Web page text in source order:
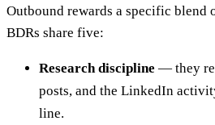
Outbound rewards a specific blend
BDRs share five:
Research discipline — they
posts, and the LinkedIn
line.